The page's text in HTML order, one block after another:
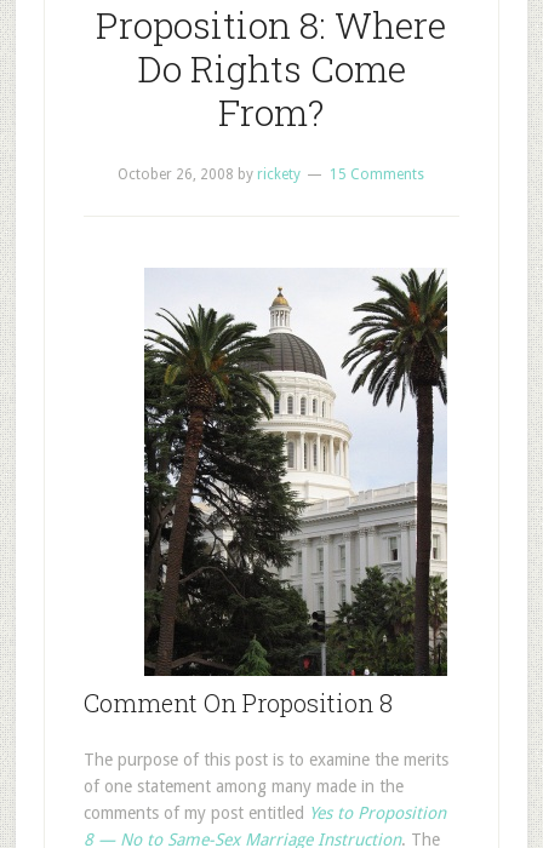
Proposition 8: Where
Do Rights Come
From?
October 26, 2008 by rickety 15 Comments
Comment On Proposition 8
The purpose of this post is to examine the merits
of one statement among many made in the
comments of my post entitled Yes to Proposition
8 — No to Same-Sex Marriage Instruction. The